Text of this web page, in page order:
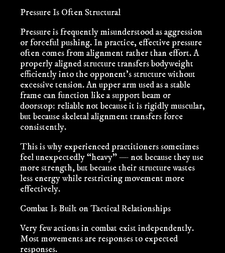
Pressure Is Often Structural
Pressure is frequently misunderstood as aggression
or forceful pushing. In practice, effective pressure
often comes from alignment rather than effort. A
properly aligned structure transfers bodyweight
efficiently into the opponent’s structure without
excessive tension. An upper arm used as a stable
frame can function like a support beam or
doorstop: reliable not because it is rigidly muscular,
but because skeletal alignment transfers force
consistently.
This is why experienced practitioners sometimes
feel unexpectedly “heavy” — not because they use
more strength, but because their structure wastes
less energy while restricting movement more
effectively.
Combat Is Built on Tactical Relationships
Very few actions in combat exist independently.
Most movements are responses to expected
responses.